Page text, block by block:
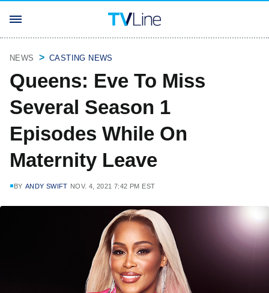
NEWS CASTING NEWS
Queens: Eve To Miss
Several Season 1
Episodes While On
Maternity Leave
BY ANDY SWIFT NOV. 4, 2021 7:42 PM EST